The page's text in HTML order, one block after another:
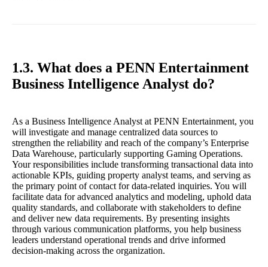
1.3. What does a PENN Entertainment
Business Intelligence Analyst do?
As a Business Intelligence Analyst at PENN Entertainment, you
will investigate and manage centralized data sources to
strengthen the reliability and reach of the company’s Enterprise
Data Warehouse, particularly supporting Gaming Operations.
Your responsibilities include transforming transactional data into
actionable KPIs, guiding property analyst teams, and serving as
the primary point of contact for data-related inquiries. You will
facilitate data for advanced analytics and modeling, uphold data
quality standards, and collaborate with stakeholders to define
and deliver new data requirements. By presenting insights
through various communication platforms, you help business
leaders understand operational trends and drive informed
decision-making across the organization.